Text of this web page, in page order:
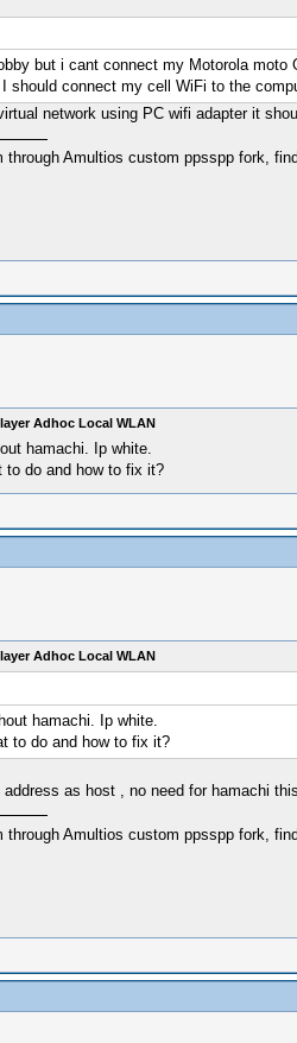
but i cant connect my Motorola
should connect my cell WiFi to the
network using PC wifi adapter it
Amultios custom ppsspp fork,
Adhoc Local WLAN
hamachi. Ip white.
to do and how to fix it?
Adhoc Local WLAN
hamachi. Ip white.
to do and how to fix it?
as host , no need for hamachi
Amultios custom ppsspp fork,